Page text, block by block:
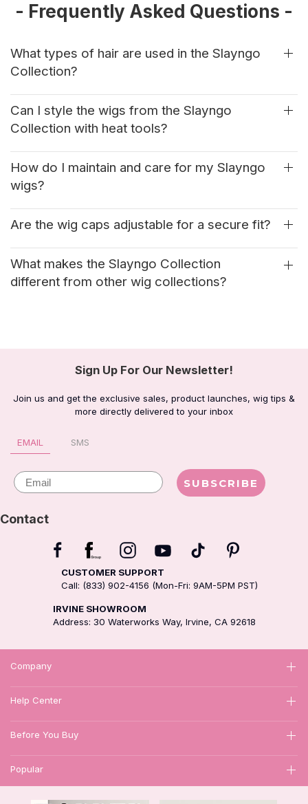
- Frequently Asked Questions -
What types of hair are used in the Slayngo
Collection?
Can I style the wigs from the Slayngo
Collection with heat tools?
How do I maintain and care for my Slayngo
wigs?
Are the wig caps adjustable for a secure fit?
What makes the Slayngo Collection
different from other wig collections?
Sign Up For Our Newsletter!
Join us and get the exclusive sales, product launches, wig tips &
more directly delivered to your inbox
EMAIL SMS
Email SUBSCRIBE
Contact
CUSTOMER SUPPORT
Call: (833) 902-4156 (Mon-Fri: 9AM-5PM PST)
IRVINE SHOWROOM
Address: 30 Waterworks Way, Irvine, CA 92618
Company
Help Center
Before You Buy
Popular